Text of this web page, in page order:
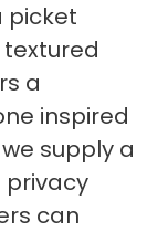
picket
a
inspired
we supply a
privacy
can